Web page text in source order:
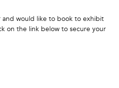
would like to book to exhibit
on the link below to secure your